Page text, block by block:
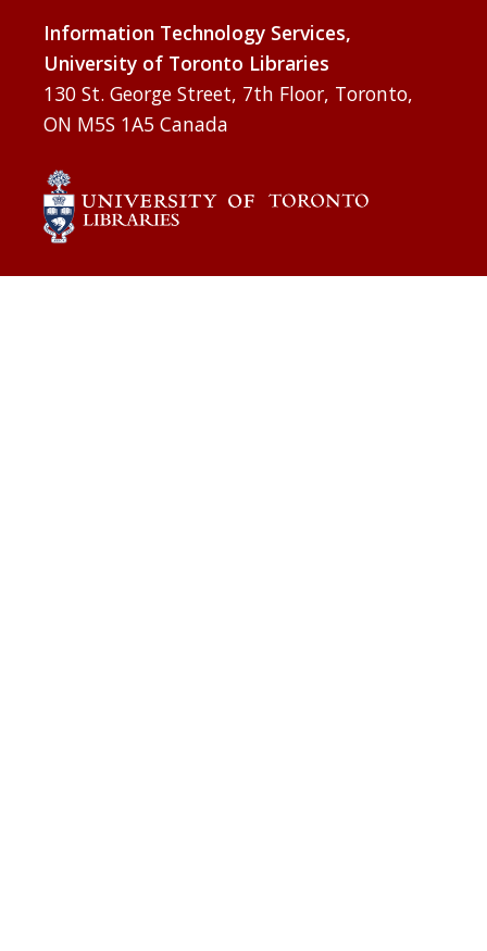
Information Technology Services,
University of Toronto Libraries
130 St. George Street, 7th Floor, Toronto,
ON M5S 1A5 Canada